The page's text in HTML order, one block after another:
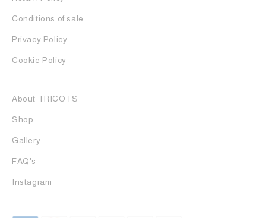
Conditions of sale
Privacy Policy
Cookie Policy
About TRICOTS
Shop
Gallery
FAQ's
Instagram